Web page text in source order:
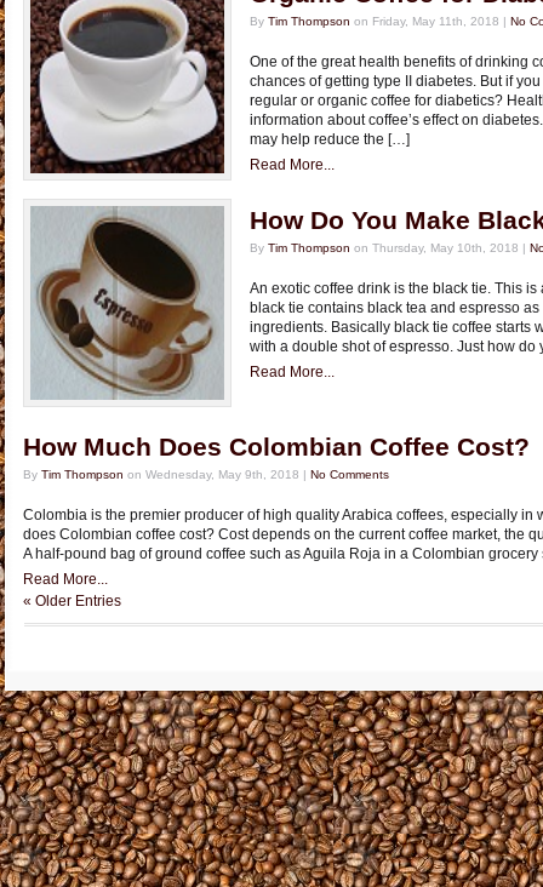
By Tim Thompson on Friday, May 11th, 2018 | No
One of the great health benefits of drinking
chances of getting type II diabetes. But if
regular or organic coffee for diabetics?
information about coffee’s effect on
may help reduce the […]
Read More...
How Do You Make
By Tim Thompson on Thursday, May 10th, 2018 |
An exotic coffee drink is the black tie. This
black tie contains black tea and espresso
ingredients. Basically black tie coffee starts
with a double shot of espresso. Just how
Read More...
How Much Does Colombian Coffee Cost?
By Tim Thompson on Wednesday, May 9th, 2018 | No Comments
Colombia is the premier producer of high quality Arabica coffees, especially in
does Colombian coffee cost? Cost depends on the current coffee market, the
A half-pound bag of ground coffee such as Aguila Roja in a Colombian
Read More...
« Older Entries